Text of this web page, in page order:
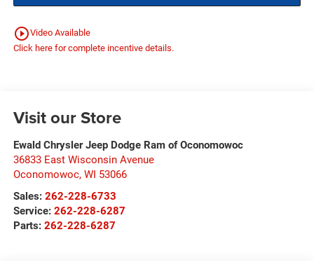
play_circle_outlineVideo Available
Click here for complete incentive details.
Visit our Store
Ewald Chrysler Jeep Dodge Ram of Oconomowoc
36833 East Wisconsin Avenue
Oconomowoc, WI 53066
Sales: 262-228-6733
Service: 262-228-6287
Parts: 262-228-6287